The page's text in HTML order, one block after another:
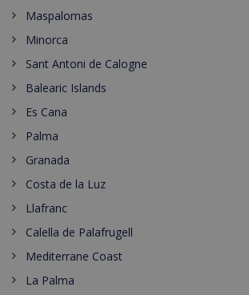
Maspalomas
Minorca
Sant Antoni de Calogne
Balearic Islands
Es Cana
Palma
Granada
Costa de la Luz
Llafranc
Calella de Palafrugell
Mediterrane Coast
La Palma